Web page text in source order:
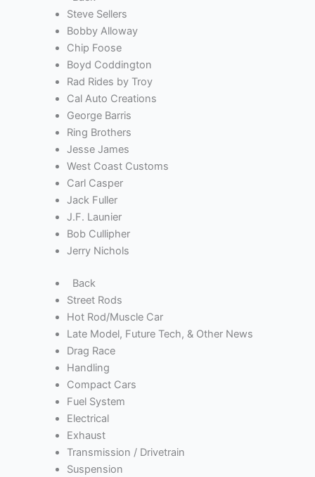
Steve Sellers
Bobby Alloway
Chip Foose
Boyd Coddington
Rad Rides by Troy
Cal Auto Creations
George Barris
Ring Brothers
Jesse James
West Coast Customs
Carl Casper
Jack Fuller
J.F. Launier
Bob Cullipher
Jerry Nichols
Back
Street Rods
Hot Rod/Muscle Car
Late Model, Future Tech, & Other News
Drag Race
Handling
Compact Cars
Fuel System
Electrical
Exhaust
Transmission / Drivetrain
Suspension